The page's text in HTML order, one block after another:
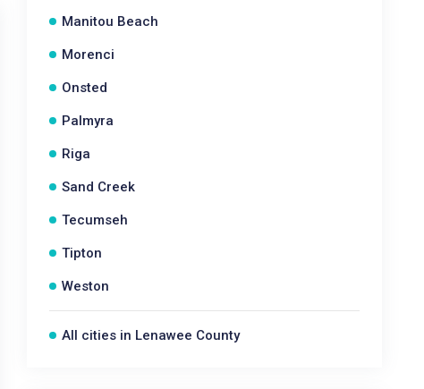
Manitou Beach
Morenci
Onsted
Palmyra
Riga
Sand Creek
Tecumseh
Tipton
Weston
All cities in Lenawee County